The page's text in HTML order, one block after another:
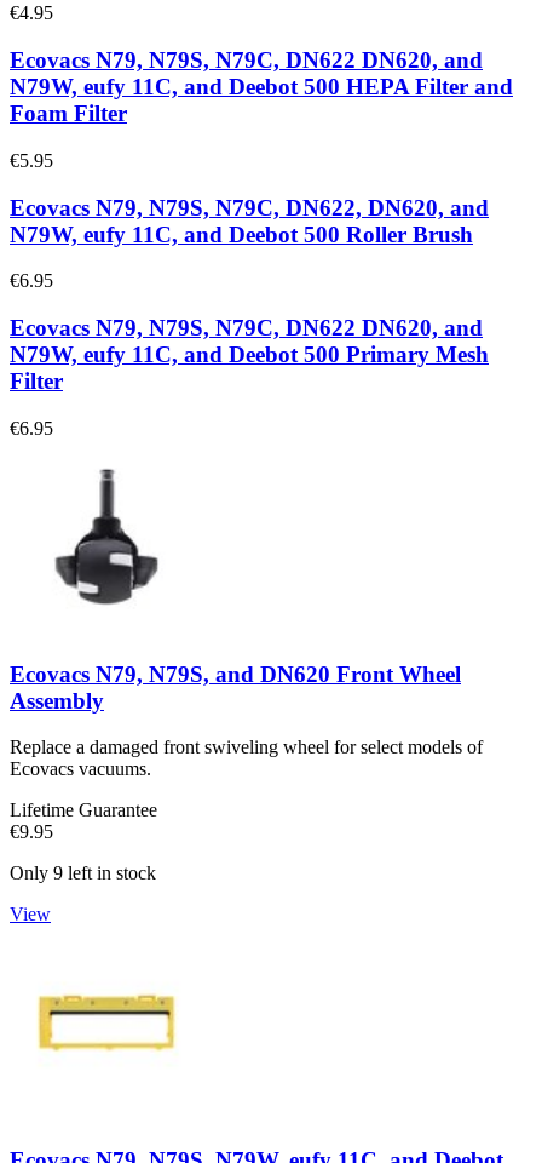
€4.95
Ecovacs N79, N79S, N79C, DN622 DN620, and
N79W, eufy 11C, and Deebot 500 HEPA Filter and
Foam Filter
€5.95
Ecovacs N79, N79S, N79C, DN622, DN620, and
N79W, eufy 11C, and Deebot 500 Roller Brush
€6.95
Ecovacs N79, N79S, N79C, DN622 DN620, and
N79W, eufy 11C, and Deebot 500 Primary Mesh
Filter
€6.95
Ecovacs N79, N79S, and DN620 Front Wheel
Assembly
Replace a damaged front swiveling wheel for select models of
Ecovacs vacuums.
Lifetime Guarantee
€9.95
Only 9 left in stock
View